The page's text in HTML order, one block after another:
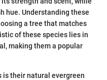
hue. Understanding these
a tree that matches
of these species lies in
making them a popular
is their natural evergreen